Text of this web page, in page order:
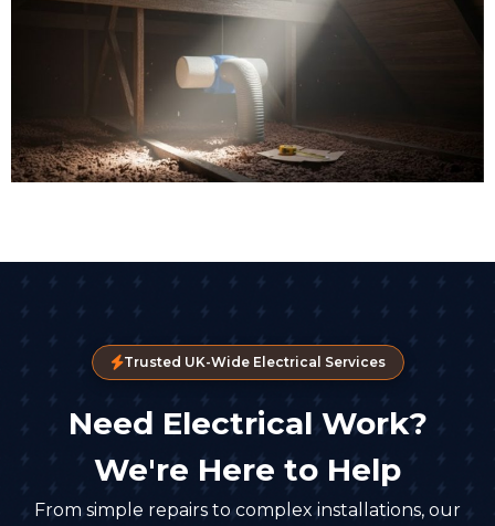
Trusted UK-Wide Electrical Services
Need Electrical Work?
We're Here to Help
From simple repairs to complex installations, our